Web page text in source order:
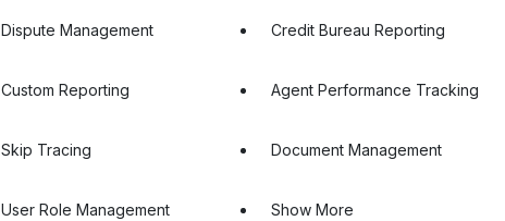
Dispute Management Credit Bureau Reporting
Custom Reporting Agent Performance Tracking
Skip Tracing Document Management
User Role Management Show More